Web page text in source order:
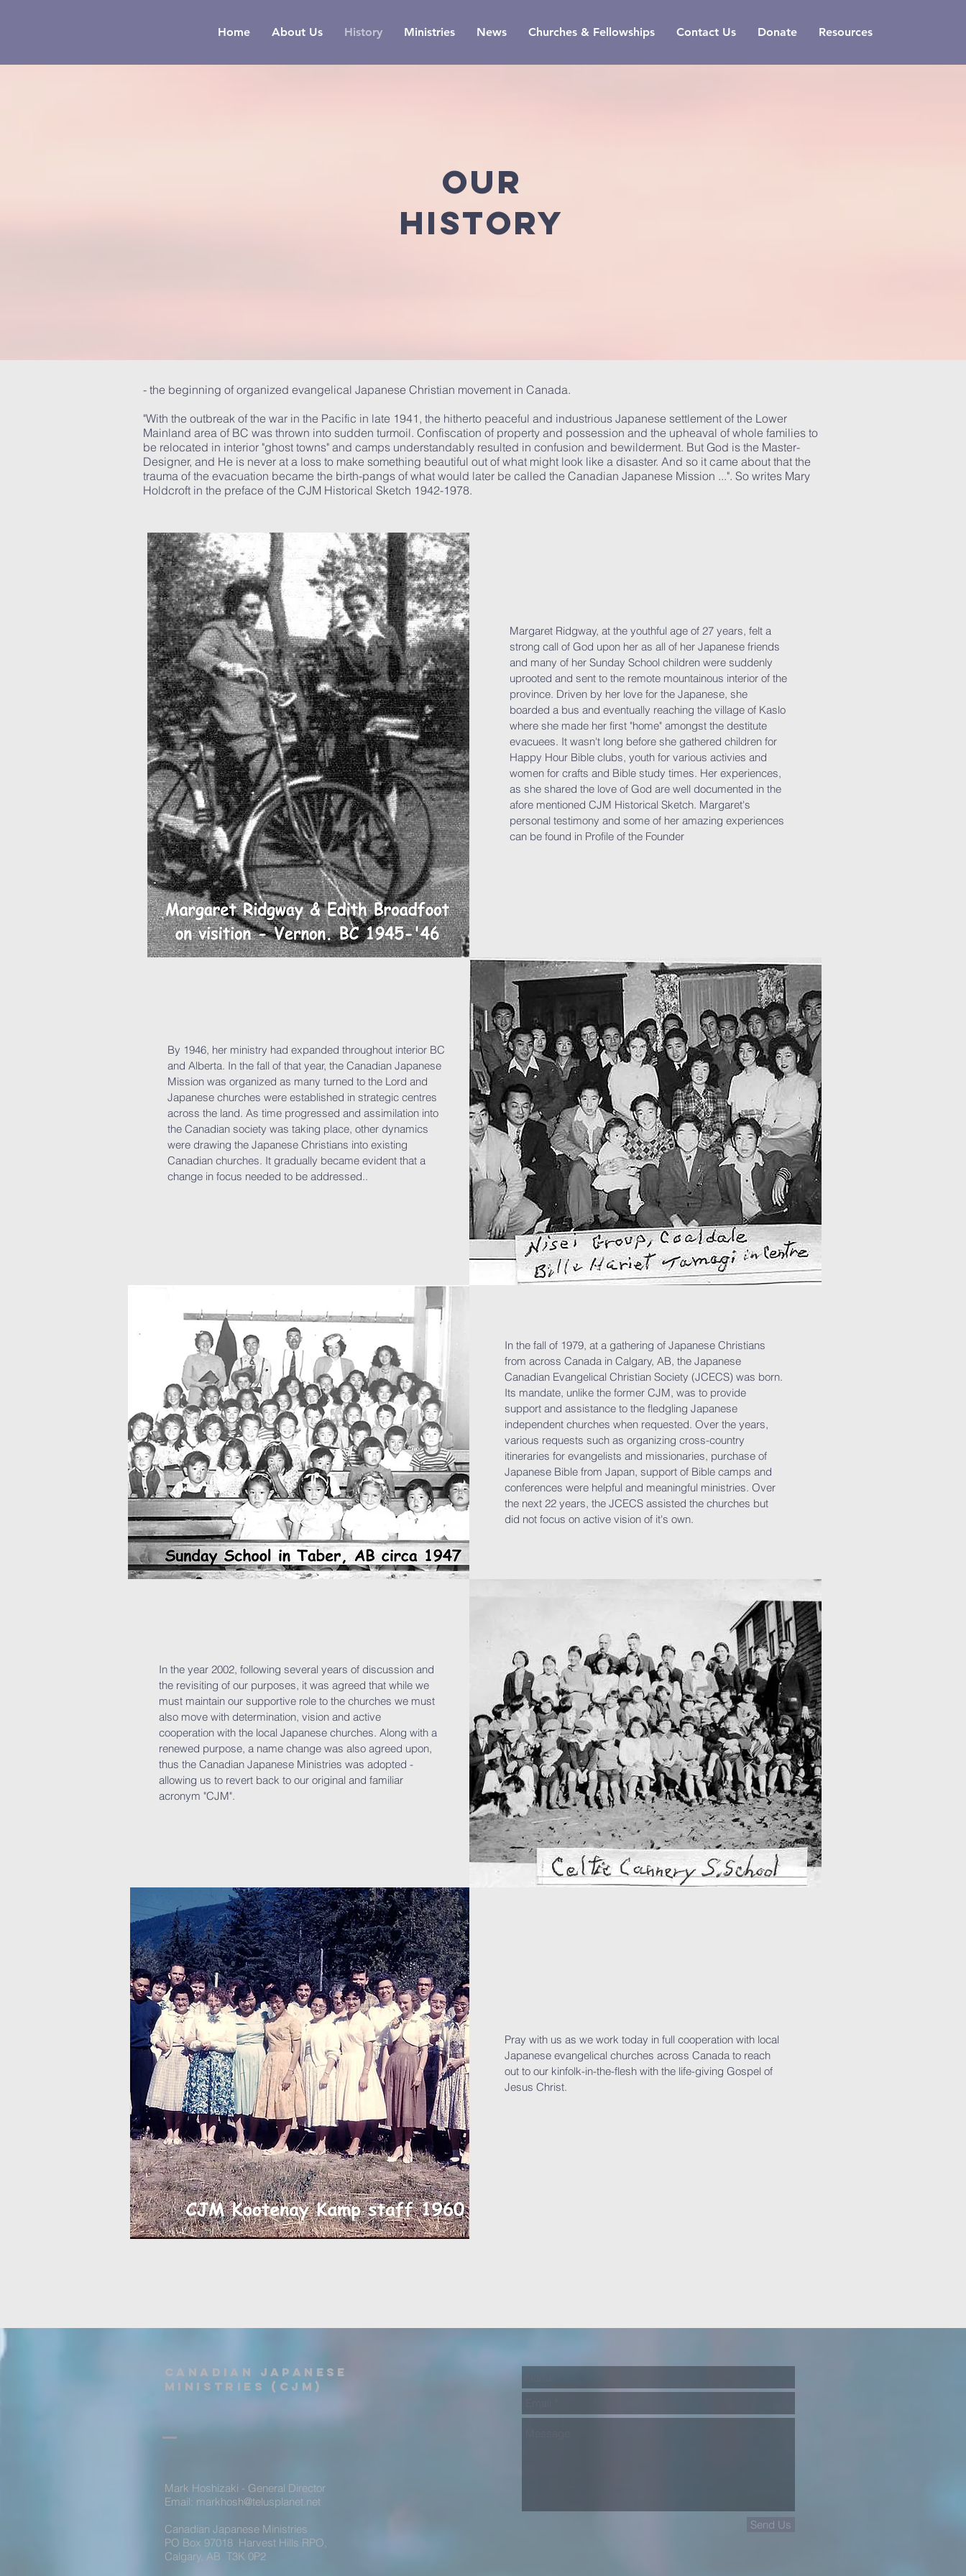
Home About Us History Ministries News Churches & Fellowships Contact Us Donate Resources
OUR
history
- the beginning of organized evangelical Japanese Christian movement in Canada.
"With the outbreak of the war in the Pacific in late 1941, the hitherto peaceful and industrious Japanese settlement of the Lower
Mainland area of BC was thrown into sudden turmoil. Confiscation of property and possession and the upheaval of whole families to
be relocated in interior "ghost towns" and camps understandably resulted in confusion and bewilderment. But God is the Master-
Designer, and He is never at a loss to make something beautiful out of what might look like a disaster. And so it came about that the
trauma of the evacuation became the birth-pangs of what would later be called the Canadian Japanese Mission ...". So writes Mary
Holdcroft in the preface of the CJM Historical Sketch 1942-1978.
Margaret Ridgway, at the youthful age of 27 years, felt a
strong call of God upon her as all of her Japanese friends
and many of her Sunday School children were suddenly
uprooted and sent to the remote mountainous interior of the
province. Driven by her love for the Japanese, she
boarded a bus and eventually reaching the village of Kaslo
where she made her first "home" amongst the destitute
evacuees. It wasn't long before she gathered children for
Happy Hour Bible clubs, youth for various activies and
women for crafts and Bible study times. Her experiences,
as she shared the love of God are well documented in the
afore mentioned CJM Historical Sketch. Margaret's
personal testimony and some of her amazing experiences
can be found in Profile of the Founder
By 1946, her ministry had expanded throughout interior BC
and Alberta. In the fall of that year, the Canadian Japanese
Mission was organized as many turned to the Lord and
Japanese churches were established in strategic centres
across the land. As time progressed and assimilation into
the Canadian society was taking place, other dynamics
were drawing the Japanese Christians into existing
Canadian churches. It gradually became evident that a
change in focus needed to be addressed..
In the fall of 1979, at a gathering of Japanese Christians
from across Canada in Calgary, AB, the Japanese
Canadian Evangelical Christian Society (JCECS) was born.
Its mandate, unlike the former CJM, was to provide
support and assistance to the fledgling Japanese
independent churches when requested. Over the years,
various requests such as organizing cross-country
itineraries for evangelists and missionaries, purchase of
Japanese Bible from Japan, support of Bible camps and
conferences were helpful and meaningful ministries. Over
the next 22 years, the JCECS assisted the churches but
did not focus on active vision of it's own.
In the year 2002, following several years of discussion and
the revisiting of our purposes, it was agreed that while we
must maintain our supportive role to the churches we must
also move with determination, vision and active
cooperation with the local Japanese churches. Along with a
renewed purpose, a name change was also agreed upon,
thus the Canadian Japanese Ministries was adopted -
allowing us to revert back to our original and familiar
acronym "CJM".
Pray with us as we work today in full cooperation with local
Japanese evangelical churches across Canada to reach
out to our kinfolk-in-the-flesh with the life-giving Gospel of
Jesus Christ.
Canadian Japanese
Ministries (CJM)
Mark Hoshizaki - General Director
Email: markhosh@telusplanet.net
Canadian Japanese Ministries
PO Box 97018 Harvest Hills RPO,
Calgary, AB T3K 0P2
Send Us